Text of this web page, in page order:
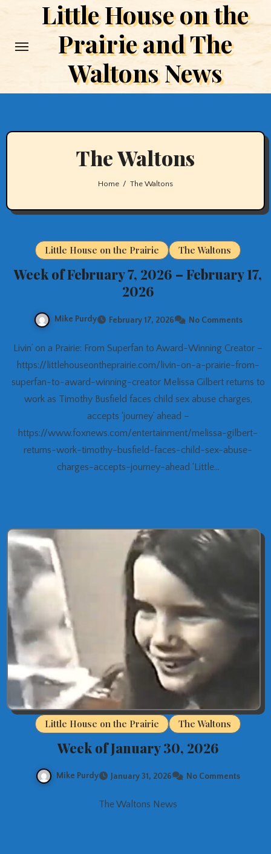
content
Little House on the
Prairie and The
Waltons News
The Waltons
Home The Waltons
Little House on the Prairie The Waltons
Week of February 7, 2026 – February 17,
2026
Mike Purdy February 17, 2026 No Comments
Livin’ on a Prairie: From Superfan to Award-Winning Creator –
https://littlehouseontheprairie.com/livin-on-a-prairie-from-
superfan-to-award-winning-creator Melissa Gilbert returns to
work as Timothy Busfield faces child sex abuse charges,
accepts ‘journey’ ahead –
https://www.foxnews.com/entertainment/melissa-gilbert-
returns-work-timothy-busfield-faces-child-sex-abuse-
charges-accepts-journey-ahead ‘Little…
Little House on the Prairie The Waltons
Week of January 30, 2026
Mike Purdy January 31, 2026 No Comments
The Waltons News